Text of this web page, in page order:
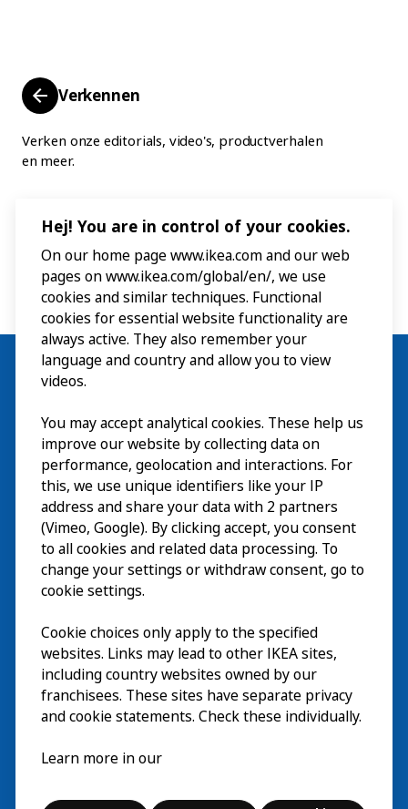
Verkennen
Verken onze editorials, video's, productverhalen
en meer.
Bezoek
Verkennen
Nu te zienEN
Over EN
© Inter IKEA Systems B.V. 2026
Hej! You are in control of your cookies.
On our home page www.ikea.com and our web
pages on www.ikea.com/global/en/, we use
cookies and similar techniques. Functional
cookies for essential website functionality are
always active. They also remember your
language and country and allow you to view
videos.
You may accept analytical cookies. These help us
improve our website by collecting data on
performance, geolocation and interactions. For
this, we use unique identifiers like your IP
address and share your data with 2 partners
(Vimeo, Google). By clicking accept, you consent
to all cookies and related data processing. To
change your settings or withdraw consent, go to
cookie settings.
Cookie choices only apply to the specified
websites. Links may lead to other IKEA sites,
including country websites owned by our
franchisees. These sites have separate privacy
and cookie statements. Check these individually.
Learn more in our